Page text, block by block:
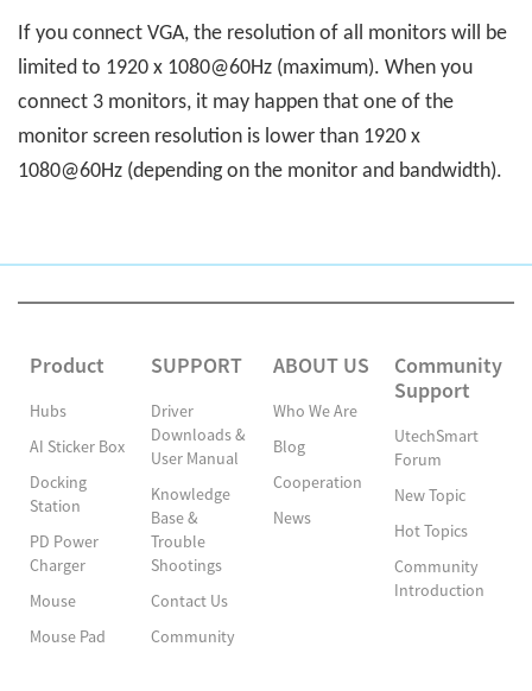
If you connect VGA, the resolution of all monitors will be
limited to 1920 x 1080@60Hz (maximum). When you
connect 3 monitors, it may happen that one of the
monitor screen resolution is lower than 1920 x
1080@60Hz (depending on the monitor and bandwidth).
Product
Hubs
AI Sticker Box
Docking
Station
PD Power
Charger
Mouse
Mouse Pad
SUPPORT
Driver
Downloads &
User Manual
Knowledge
Base &
Trouble
Shootings
Contact Us
Community
ABOUT US
Who We Are
Blog
Cooperation
News
Community
Support
UtechSmart
Forum
New Topic
Hot Topics
Community
Introduction